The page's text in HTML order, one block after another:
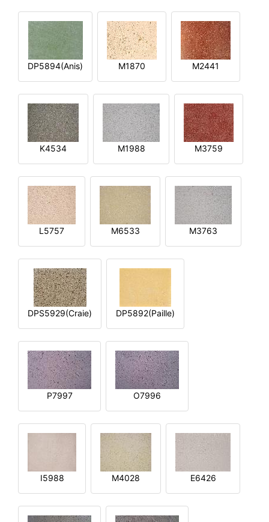
DP5894(Anis) M1870 M2441
K4534 M1988 M3759
L5757 M6533 M3763
DPS5929(Craie) DP5892(Paille)
P7997 O7996
I5988 M4028 E6426